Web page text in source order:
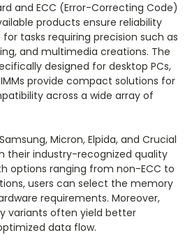
and ECC (Error-Correcting Code)
products ensure reliability
tasks requiring precision such as
and multimedia creations. The
designed for desktop PCs,
provide compact solutions for
across a wide array of
Micron, Elpida, and Crucial
their industry-recognized quality
options ranging from non-ECC to
users can select the memory
requirements. Moreover,
variants often yield better
data flow.